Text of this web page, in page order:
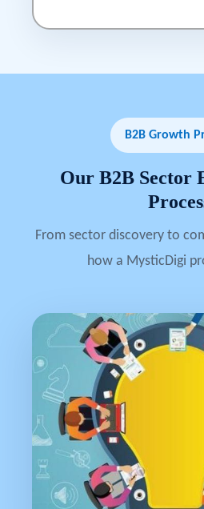
B2B Growth
Our B2B Sector
From sector discovery to
how a MysticDigi